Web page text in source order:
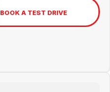
BOOK A TEST DRIVE